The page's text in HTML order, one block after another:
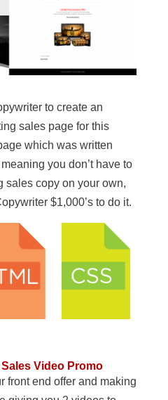
to create an
sales page for this
which was written
you don’t have to
sales copy on your own,
$1,000’s to do it.
Video Promo
front end offer and making